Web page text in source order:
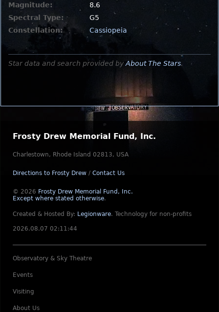
Magnitude:
8.6
Spectral Type:
G5
Constellation:
Cassiopeia
Star data and search provided by About The Stars.
Frosty Drew Memorial Fund, Inc.
Charlestown, Rhode Island 02813, USA
Directions to Frosty Drew / Contact Us
© 2026 Frosty Drew Memorial Fund, Inc.
Except where stated otherwise.
Created & Hosted By: Legionware. Technology for non-profits
2026.08.07 02:11:44
Observatory & Sky Theatre
Events
Visiting
About Us